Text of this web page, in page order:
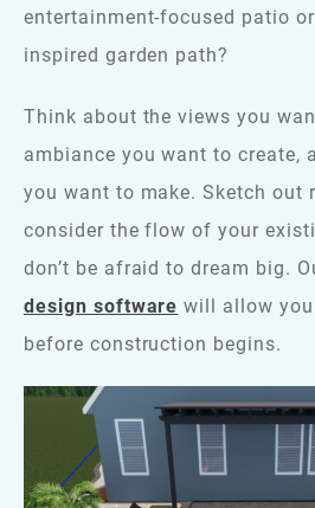
entertainment-focused patio
inspired garden path?
Think about the views you
ambiance you want to create,
you want to make. Sketch out
consider the flow of your
don’t be afraid to dream big.
design software will allow
before construction begins.